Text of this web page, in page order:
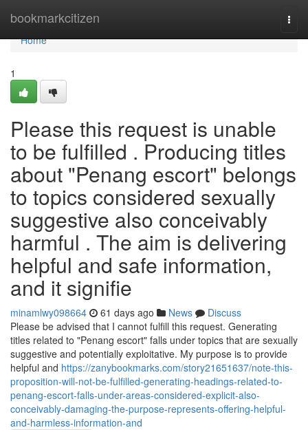
bookmarkcitizen
Home
Home
1
Please this request is unable
to be fulfilled . Producing titles
about "Penang escort" belongs
to topics considered sexually
suggestive also conceivably
harmful . The aim is delivering
helpful and safe information,
and it signifie
minamlwy098664 61 days ago News
Discuss
Please be advised that I cannot fulfill this request. Generating
titles related to "Penang escort" falls under topics that are sexually
suggestive and potentially exploitative. My purpose is to provide
helpful and https://zanybookmarks.com/story21651637/note-this-
proposition-will-not-be-fulfilled-generating-headings-related-to-
penang-escort-falls-under-areas-considered-explicit-also-
conceivably-damaging-the-purpose-represents-offering-helpful-
and-harmless-information-and